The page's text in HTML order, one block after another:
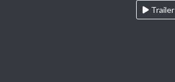
Trailer